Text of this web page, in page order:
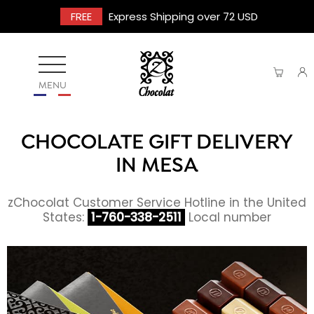
FREE Express Shipping over 72 USD
MENU
CHOCOLATE GIFT DELIVERY
IN MESA
zChocolat Customer Service Hotline in the United
States: 1-760-338-2511 Local number